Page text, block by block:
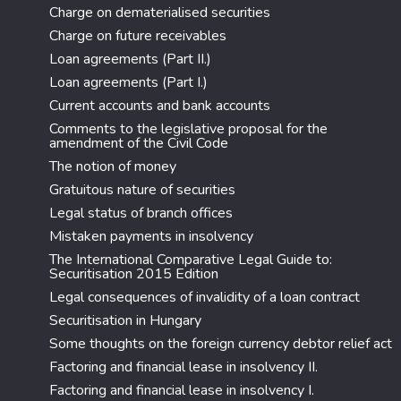
Charge on dematerialised securities
Charge on future receivables
Loan agreements (Part II.)
Loan agreements (Part I.)
Current accounts and bank accounts
Comments to the legislative proposal for the
amendment of the Civil Code
The notion of money
Gratuitous nature of securities
Legal status of branch offices
Mistaken payments in insolvency
The International Comparative Legal Guide to:
Securitisation 2015 Edition
Legal consequences of invalidity of a loan contract
Securitisation in Hungary
Some thoughts on the foreign currency debtor relief act
Factoring and financial lease in insolvency II.
Factoring and financial lease in insolvency I.